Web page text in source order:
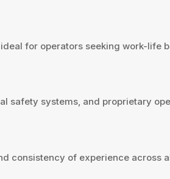
for operators seeking work-life
safety systems, and proprietary
consistency of experience across